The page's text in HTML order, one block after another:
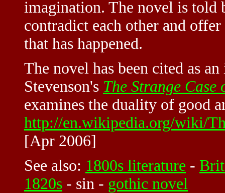
imagination. The novel is told
contradict each other and
that has happened.
The novel has been cited as
Stevenson's The Strange
examines the duality of good
http://en.wikipedia.org/wiki/
[Apr 2006]
See also: 1800s literature -
1820s - sin - gothic novel